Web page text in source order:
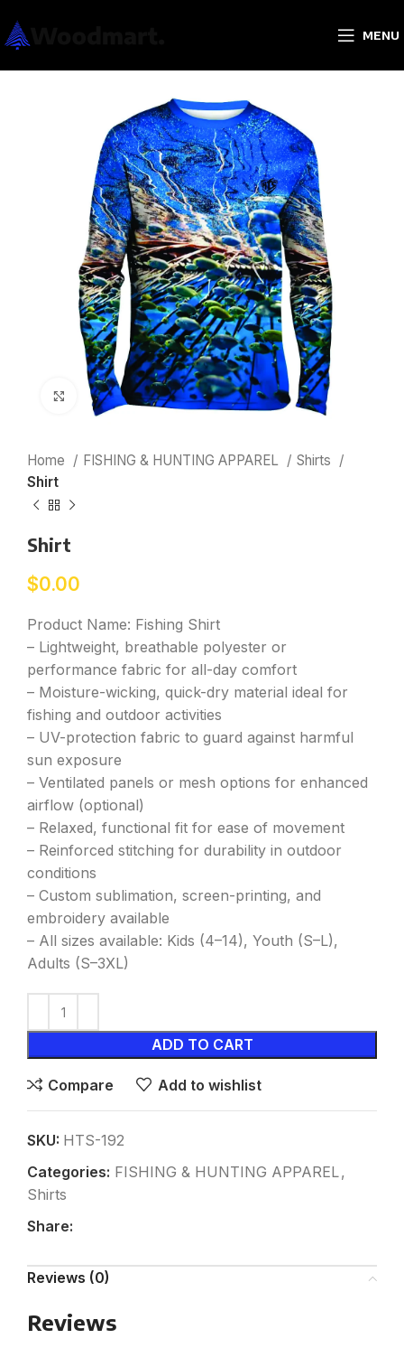
MENU
Click to enlarge
Home FISHING & HUNTING APPAREL
Shirts
Shirt
Shirt
$0.00
Product Name: Fishing Shirt
– Lightweight, breathable polyester or
performance fabric for all-day comfort
– Moisture-wicking, quick-dry material ideal for
fishing and outdoor activities
– UV-protection fabric to guard against harmful
sun exposure
– Ventilated panels or mesh options for enhanced
airflow (optional)
– Relaxed, functional fit for ease of movement
– Reinforced stitching for durability in outdoor
conditions
– Custom sublimation, screen-printing, and
embroidery available
– All sizes available: Kids (4–14), Youth (S–L),
Adults (S–3XL)
ADD TO CART
Compare Add to wishlist
SKU: HTS-192
Categories: FISHING & HUNTING APPAREL,
Shirts
Share:
Reviews (0)
Reviews